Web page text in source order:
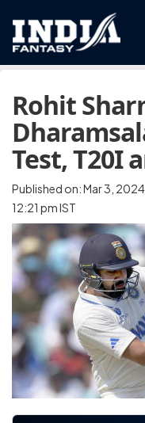
Rohit
Test, T20I
Published on: Mar 3,
12:21 pm IST